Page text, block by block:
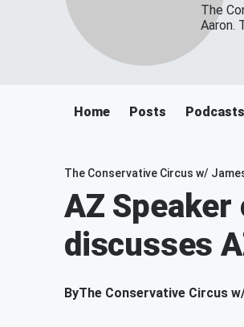
The
Aaron.
Home Posts Podcasts
The Conservative Circus w/
AZ
discusses
ByThe Conservative Circus